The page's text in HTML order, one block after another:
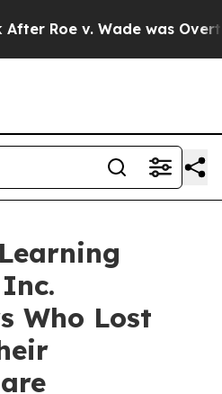
Roe v. Wade was
Who Lost